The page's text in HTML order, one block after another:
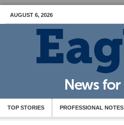
AUGUST 6, 2026
TOP STORIES PROFESSIONAL NOTES